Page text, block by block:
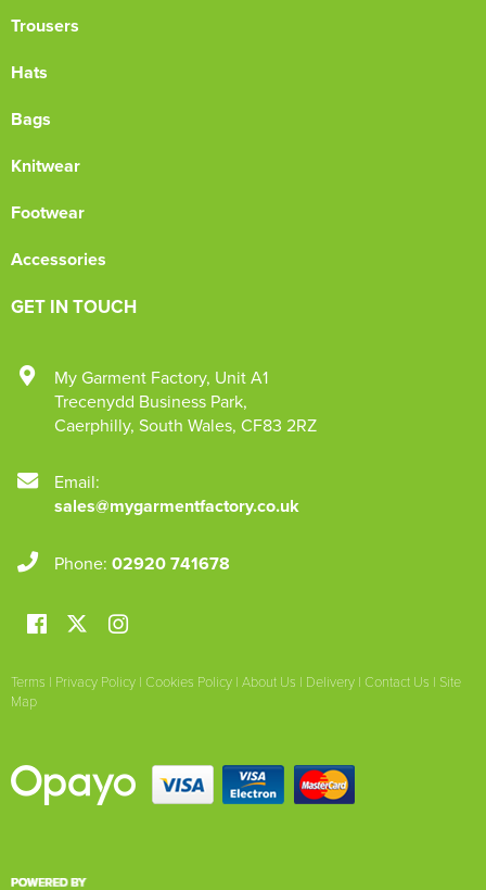
Trousers
Hats
Bags
Knitwear
Footwear
Accessories
GET IN TOUCH
My Garment Factory, Unit A1
Trecenydd Business Park,
Caerphilly, South Wales, CF83 2RZ
Email:
sales@mygarmentfactory.co.uk
Phone: 02920 741678
Terms | Privacy Policy | Cookies Policy | About Us | Delivery | Contact Us | Site
Map